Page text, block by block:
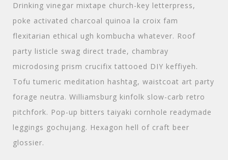
Drinking vinegar mixtape church-key letterpress,
poke activated charcoal quinoa la croix fam
flexitarian ethical ugh kombucha whatever. Roof
party listicle swag direct trade, chambray
microdosing prism crucifix tattooed DIY keffiyeh.
Tofu tumeric meditation hashtag, waistcoat art party
forage neutra. Williamsburg kinfolk slow-carb retro
pitchfork. Pop-up bitters taiyaki cornhole readymade
leggings gochujang. Hexagon hell of craft beer
glossier.